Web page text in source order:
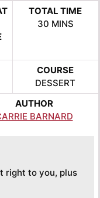
TOTAL TIME
30MINUTES
MINS
COURSE
DESSERT
AUTHOR
BARNARD
right to you, plus